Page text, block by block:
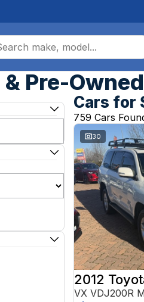
& Pre-
Cars for
759 Cars
30
2012
VX VDJ200R